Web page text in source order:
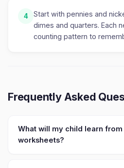
4
Start with pennies and
dimes and quarters. Each
counting pattern to
Frequently Asked
What will my child learn
worksheets?